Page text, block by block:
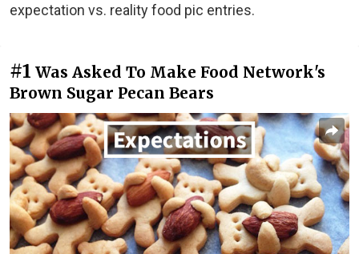
expectation vs. reality food pic entries.
#1 Was Asked To Make Food Network's
Brown Sugar Pecan Bears